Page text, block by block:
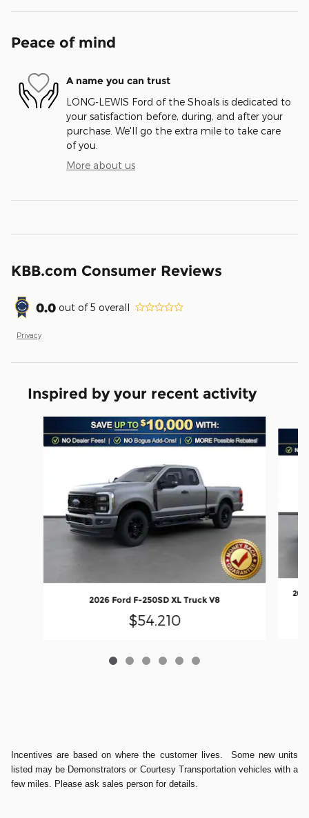
Peace of mind
A name you can trust
LONG-LEWIS Ford of the Shoals is dedicated to
your satisfaction before, during, and after your
purchase. We'll go the extra mile to take care
of you.
More about us
KBB.com Consumer Reviews
0.0 out of5 overall
Privacy
Inspired by your recent activity
2026 Ford F-250SD XL Truck V8
$54,210
Incentives are based on where the customer lives. Some new units
listed may be Demonstrators or Courtesy Transportation vehicles with a
few miles. Please ask sales person for details.